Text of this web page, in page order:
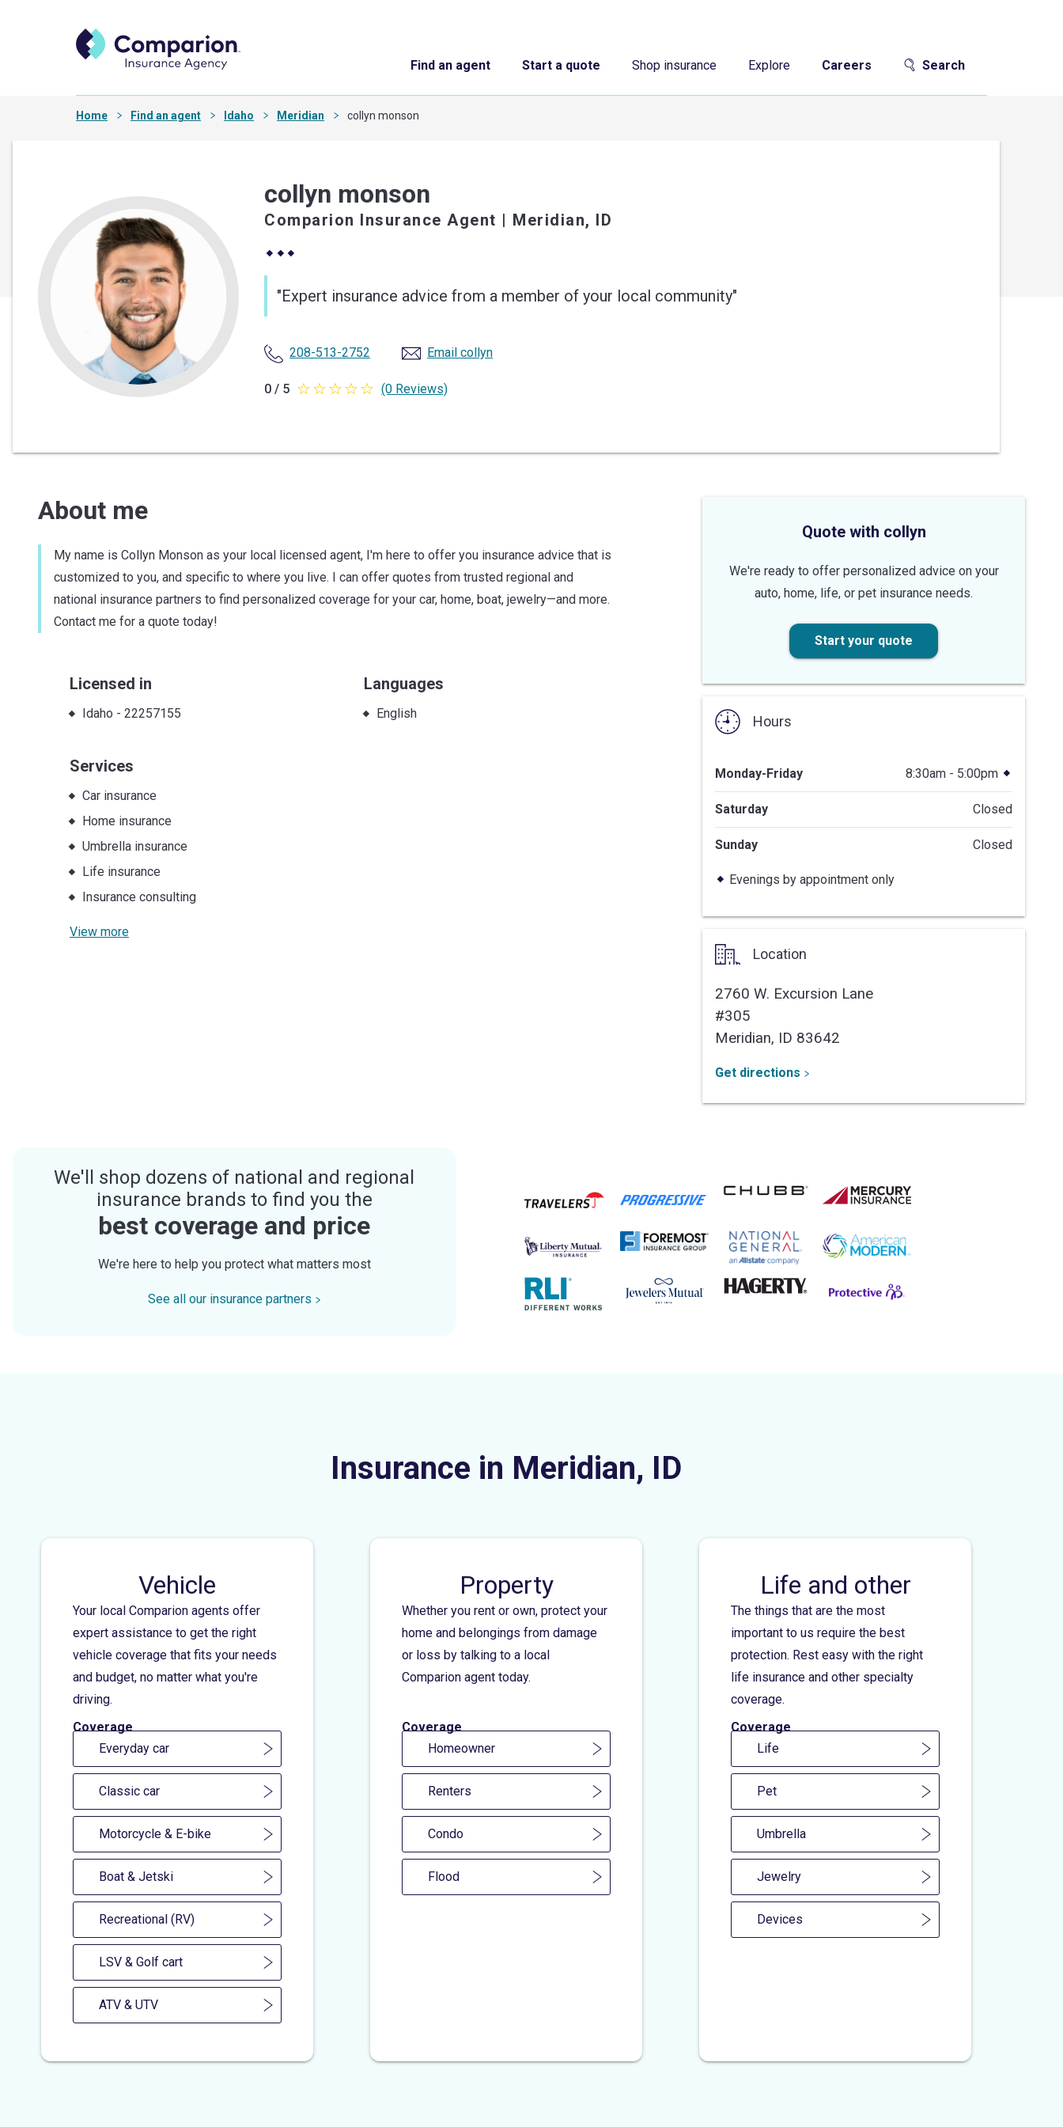
Find an agent Start a quote Shop insurance Explore Careers Search
Home Find an agent Idaho Meridian collyn monson
collyn monson
Comparion Insurance Agent | Meridian, ID
"Expert insurance advice from a member of your local community"
208-513-2752 Email collyn
0 / 5 0
5
(0 Reviews)
Quote with collyn
We're ready to offer personalized advice on your
auto, home, life, or pet insurance needs.
Start your quote
Hours
Monday-Friday 8:30am - 5:00pm
Saturday Closed
Sunday Closed
Evenings by appointment only
Location
2760 W. Excursion Lane
#305
Meridian, ID 83642
Get directions
About me
My name is Collyn Monson as your local licensed agent, I'm here to offer you insurance advice that is
customized to you, and specific to where you live. I can offer quotes from trusted regional and
national insurance partners to find personalized coverage for your car, home, boat, jewelry—and more.
Contact me for a quote today!
Licensed in
Idaho - 22257155
Services
Car insurance
Home insurance
Umbrella insurance
Life insurance
Insurance consulting
View more
Languages
English
We'll shop dozens of national and regional
insurance brands to find you the
best coverage and price
We're here to help you protect what matters most
See all our insurance partners
Insurance in Meridian, ID
Vehicle
Your local Comparion agents offer
expert assistance to get the right
vehicle coverage that fits your needs
and budget, no matter what you're
driving.
Coverage
Everyday car
Classic car
Motorcycle & E-bike
Boat & Jetski
Recreational (RV)
LSV & Golf cart
ATV & UTV
Property
Whether you rent or own, protect your
home and belongings from damage
or loss by talking to a local
Comparion agent today.
Coverage
Homeowner
Renters
Condo
Flood
Life and other
The things that are the most
important to us require the best
protection. Rest easy with the right
life insurance and other specialty
coverage.
Coverage
Life
Pet
Umbrella
Jewelry
Devices